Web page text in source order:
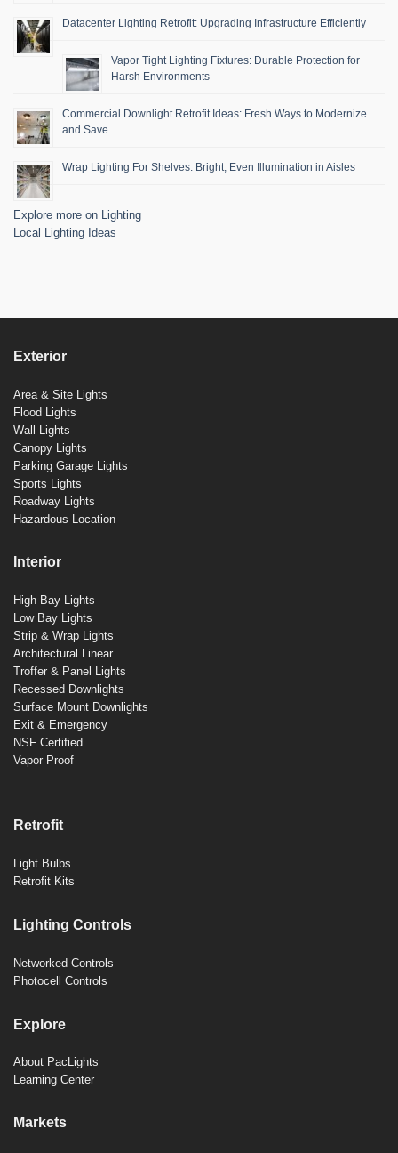
Datacenter Lighting Retrofit: Upgrading Infrastructure Efficiently
Vapor Tight Lighting Fixtures: Durable Protection for
Harsh Environments
Commercial Downlight Retrofit Ideas: Fresh Ways to Modernize
and Save
Wrap Lighting For Shelves: Bright, Even Illumination in Aisles
Explore more on Lighting
Local Lighting Ideas
Exterior
Area & Site Lights
Flood Lights
Wall Lights
Canopy Lights
Parking Garage Lights
Sports Lights
Roadway Lights
Hazardous Location
Interior
High Bay Lights
Low Bay Lights
Strip & Wrap Lights
Architectural Linear
Troffer & Panel Lights
Recessed Downlights
Surface Mount Downlights
Exit & Emergency
NSF Certified
Vapor Proof
Retrofit
Light Bulbs
Retrofit Kits
Lighting Controls
Networked Controls
Photocell Controls
Explore
About PacLights
Learning Center
Markets